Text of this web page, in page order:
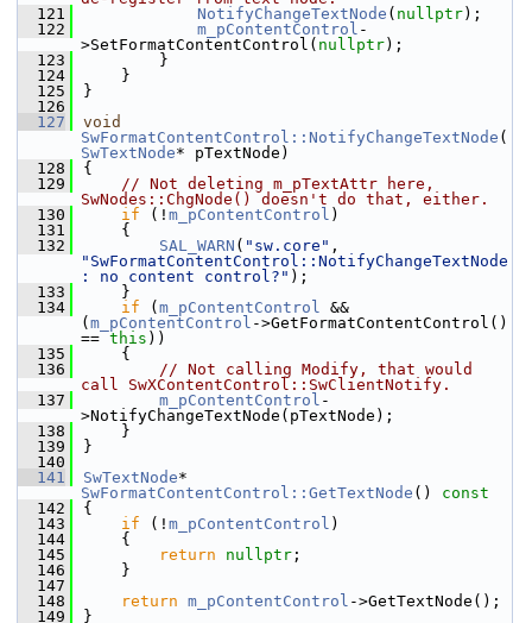
  121
NotifyChangeTextNode ( nullptr);
  122
m_pContentControl -
>SetFormatContentControl( nullptr);
  123
        }
  124
    }
  125
}
  126
  127
void
SwFormatContentControl::NotifyChangeTextNode (
SwTextNode* pTextNode)
  128
{
  129
// Not deleting m_pTextAttr here,
SwNodes::ChgNode() doesn't do that, either.
  130
if (! m_pContentControl )
  131
    {
  132
SAL_WARN ( "sw.core"
"SwFormatContentControl::NotifyChangeTextNode
: no content control?" );
  133
    }
  134
if ( m_pContentControl &&
( m_pContentControl ->GetFormatContentControl()
== this ))
  135
    {
  136
// Not calling Modify, that would
call SwXContentControl::SwClientNotify.
  137
m_pContentControl -
>NotifyChangeTextNode(pTextNode);
  138
    }
  139
}
  140
  141
SwTextNode
SwFormatContentControl::GetTextNode ()
const
  142
{
  143
if (! m_pContentControl )
  144
    {
  145
return nullptr ;
  146
    }
  147
  148
return m_pContentControl ->GetTextNode();
  149
}